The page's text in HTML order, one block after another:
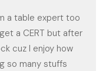
a table expert too
a CERT but after
cuz I enjoy how
so many stuffs